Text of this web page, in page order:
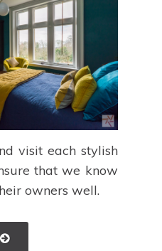
visit each stylish
that we know
owners well.